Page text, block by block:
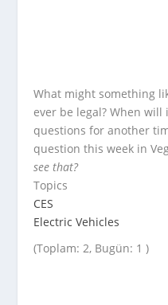
What might something
ever be legal? When will
questions for another
question this week in
see that?
Topics
CES
Electric Vehicles
(Toplam: 2, Bugün: 1 )